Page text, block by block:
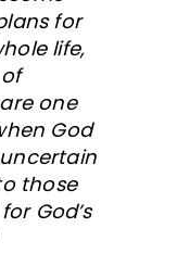
for
life,
one
God
those
God’s